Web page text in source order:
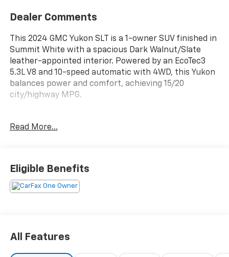
Dealer Comments
This 2024 GMC Yukon SLT is a 1-owner SUV finished in
Summit White with a spacious Dark Walnut/Slate
leather-appointed interior. Powered by an EcoTec3
5.3L V8 and 10-speed automatic with 4WD, this Yukon
balances power and comfort, achieving 15/20
city/highway MPG.
seating with heated and ventilated front seats, front
and cargo flexibility, while tri-zone climate control,
rear air conditioning, and wireless charging add
convenience. The cabin also features a Bose 9-
change alert with side blind zone alert, lane keep
assist, following distance indicator, and front and rear
Read More...
Eligible Benefits
All Features